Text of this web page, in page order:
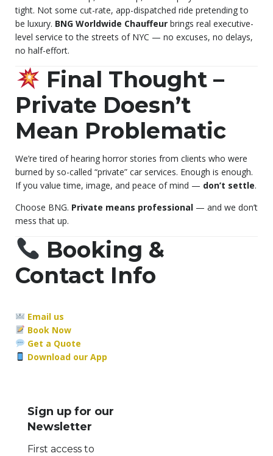
tight. Not some cut-rate, app-dispatched ride pretending to
be luxury. BNG Worldwide Chauffeur brings real executive-
level service to the streets of NYC — no excuses, no delays,
no half-effort.
Final Thought –
Private Doesn’t
Mean Problematic
We’re tired of hearing horror stories from clients who were
burned by so-called “private” car services. Enough is enough.
If you value time, image, and peace of mind — don’t settle.
Choose BNG. Private means professional — and we don’t
mess that up.
Booking &
Contact Info
Email us
Book Now
Get a Quote
Download our App
Sign up for our
Newsletter
First access to